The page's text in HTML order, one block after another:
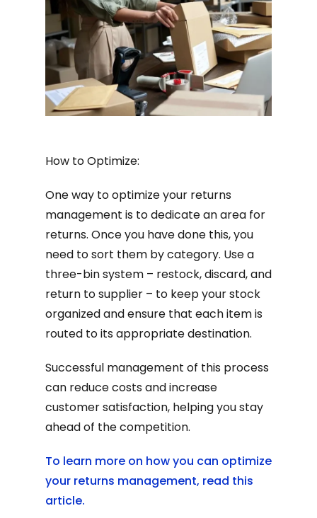
How to Optimize:
One way to optimize your returns
management is to dedicate an area for
returns. Once you have done this, you
need to sort them by category. Use a
three-bin system – restock, discard, and
return to supplier – to keep your stock
organized and ensure that each item is
routed to its appropriate destination.
Successful management of this process
can reduce costs and increase
customer satisfaction, helping you stay
ahead of the competition.
To learn more on how you can optimize
your returns management, read this
article.